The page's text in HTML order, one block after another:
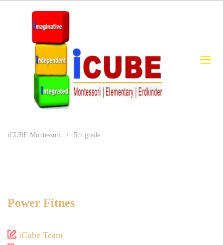
iCUBE Montessori > 5th grade
Power Fitnes
iCube Team